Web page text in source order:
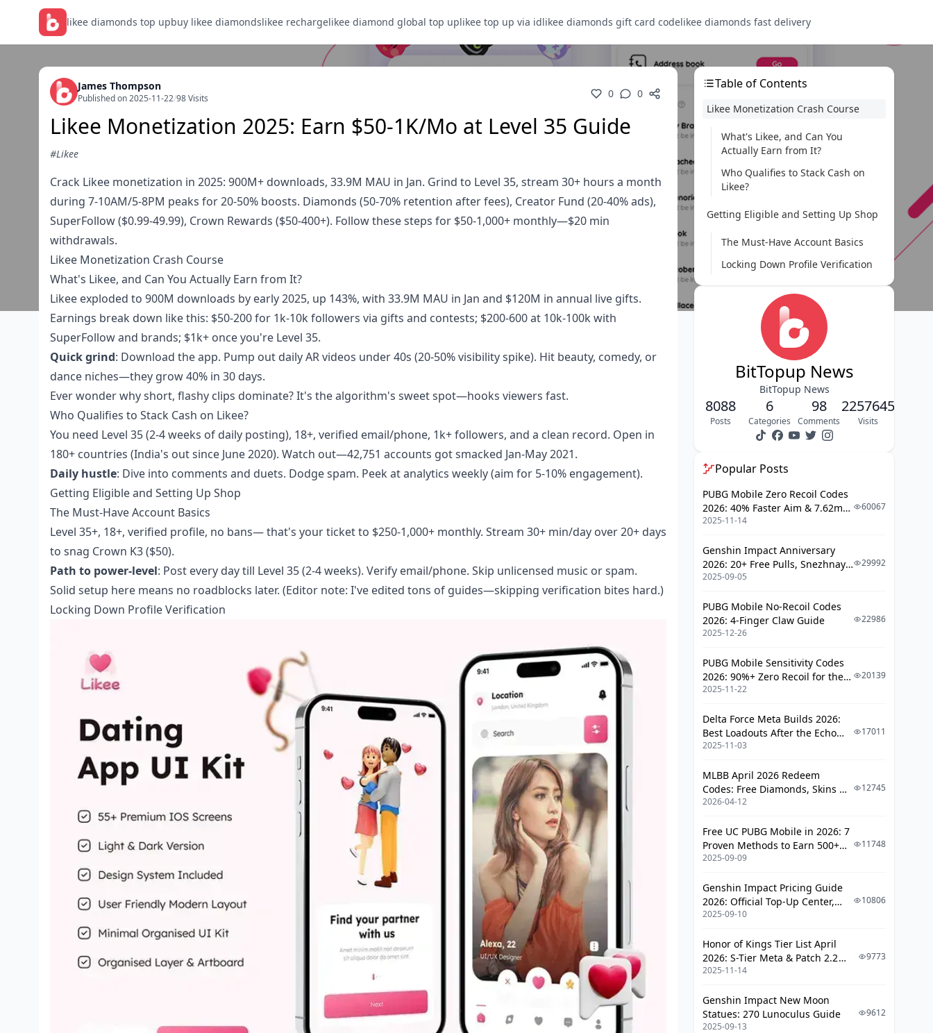
likee diamonds top upbuy likee diamondslikee rechargelikee diamond global top uplikee top up via idlikee diamonds gift card codelikee diamonds fast delivery
James Thompson
Published on 2025-11-22/98 Visits 0 0
Likee Monetization 2025: Earn $50-1K/Mo at Level 35 Guide
#Likee
Crack Likee monetization in 2025: 900M+ downloads, 33.9M MAU in Jan. Grind to Level 35, stream 30+ hours a month
during 7-10AM/5-8PM peaks for 20-50% boosts. Diamonds (50-70% retention after fees), Creator Fund (20-40% ads),
SuperFollow ($0.99-49.99), Crown Rewards ($50-400+). Follow these steps for $50-1,000+ monthly—$20 min
withdrawals.
Likee Monetization Crash Course
What's Likee, and Can You Actually Earn from It?
Likee exploded to 900M downloads by early 2025, up 143%, with 33.9M MAU in Jan and $120M in annual live gifts.
Earnings break down like this: $50-200 for 1k-10k followers via gifts and contests; $200-600 at 10k-100k with
SuperFollow and brands; $1k+ once you're Level 35.
Quick grind: Download the app. Pump out daily AR videos under 40s (20-50% visibility spike). Hit beauty, comedy, or
dance niches—they grow 40% in 30 days.
Ever wonder why short, flashy clips dominate? It's the algorithm's sweet spot—hooks viewers fast.
Who Qualifies to Stack Cash on Likee?
You need Level 35 (2-4 weeks of daily posting), 18+, verified email/phone, 1k+ followers, and a clean record. Open in
180+ countries (India's out since June 2020). Watch out—42,751 accounts got smacked Jan-May 2021.
Daily hustle: Dive into comments and duets. Dodge spam. Peek at analytics weekly (aim for 5-10% engagement).
Getting Eligible and Setting Up Shop
The Must-Have Account Basics
Level 35+, 18+, verified profile, no bans— that's your ticket to $250-1,000+ monthly. Stream 30+ min/day over 20+ days
to snag Crown K3 ($50).
Path to power-level: Post every day till Level 35 (2-4 weeks). Verify email/phone. Skip unlicensed music or spam.
Solid setup here means no roadblocks later. (Editor note: I've edited tons of guides—skipping verification bites hard.)
Locking Down Profile Verification
Table of Contents
Likee Monetization Crash Course
What's Likee, and Can You
Actually Earn from It?
Who Qualifies to Stack Cash on
Likee?
Getting Eligible and Setting Up Shop
The Must-Have Account Basics
Locking Down Profile Verification
Sliding into the Likee Creator Fund
Application Walkthrough
Pro Tips to Get Approved Fast
Raking It In from LIVE Streams &
Diamonds Demystified
Maxing Out Those Gift Piles
Video Cash and Ad Plays
Breaking Down Ad Revenue
RPM Optimization Hacks
Game
Hashtag Mastery
Duets and Challenge Domination
Cutting-Edge Tools for Likee Grinders
Editors Like CapCut
Analytics and Schedulers
Fixes)
What Kills Engagement Dead
Dodging Policy Bans
Real Creator War Stories
Wins That Inspire
Earnings Snapshots
Withdrawal Rundown
FAQ: Quick Hits
BitTopup News
BitTopup News
8088
Posts
6
Categories
98
Comments
2257645
Visits
Popular Posts
PUBG Mobile Zero Recoil Codes
2026: 40% Faster Aim & 7.62mm
Weapon Adjustments
2025-11-14
60067
Genshin Impact Anniversary
2026: 20+ Free Pulls, Snezhnaya
Roadmap & Complete Guide
2025-09-05
29992
PUBG Mobile No-Recoil Codes
2026: 4-Finger Claw Guide
2025-12-26
22986
PUBG Mobile Sensitivity Codes
2026: 90%+ Zero Recoil for the
V4.4 M416 & AUG Meta
2025-11-22
20139
Delta Force Meta Builds 2026:
Best Loadouts After the Echo
Season Update
2025-11-03
17011
MLBB April 2026 Redeem
Codes: Free Diamonds, Skins &
Starlight Rewards
2026-04-12
12745
Free UC PUBG Mobile in 2026: 7
Proven Methods to Earn 500+
UC (V4.3 & RPA18 Updates)
2025-09-09
11748
Genshin Impact Pricing Guide
2026: Official Top-Up Center,
Platform Differences, and
2025-09-10
10806
Honor of Kings Tier List April
2026: S-Tier Meta & Patch 2.2
Changes
2025-11-14
9773
Genshin Impact New Moon
Statues: 270 Lunoculus Guide
2025-09-13
9612